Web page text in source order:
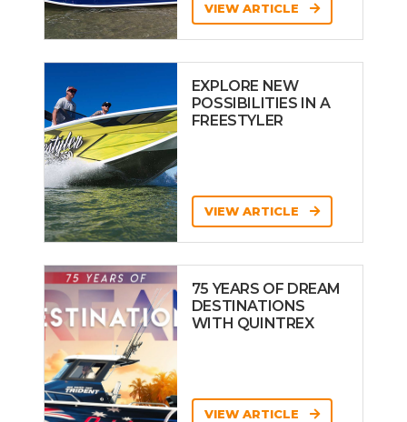
VIEW ARTICLE
EXPLORE NEW
POSSIBILITIES IN A
FREESTYLER
VIEW ARTICLE
75 YEARS OF DREAM
DESTINATIONS
WITH QUINTREX
VIEW ARTICLE